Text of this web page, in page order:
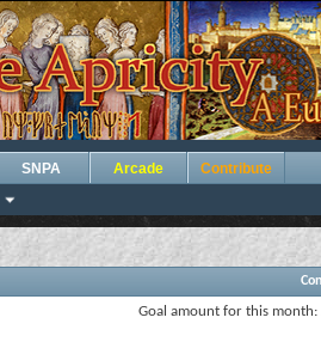
SNPA Arcade Contribute
Goal amount for this month: